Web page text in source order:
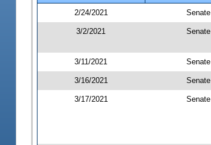
2/24/2021
Senate
3/2/2021 Senate
3/11/2021 Senate
3/16/2021 Senate
3/17/2021 Senate